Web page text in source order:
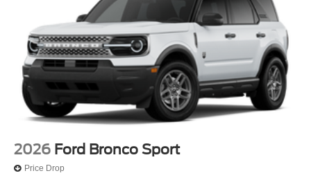
2026 Ford Bronco Sport
Price Drop